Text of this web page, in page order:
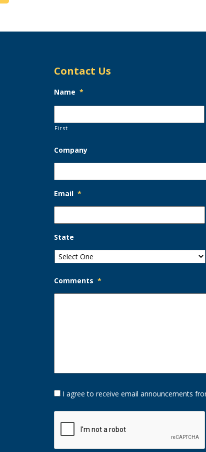
Contact Us
Name *
First
Company
Email *
State
Comments *
Opt-
In I agree to receive email announcements
CAPTCHA